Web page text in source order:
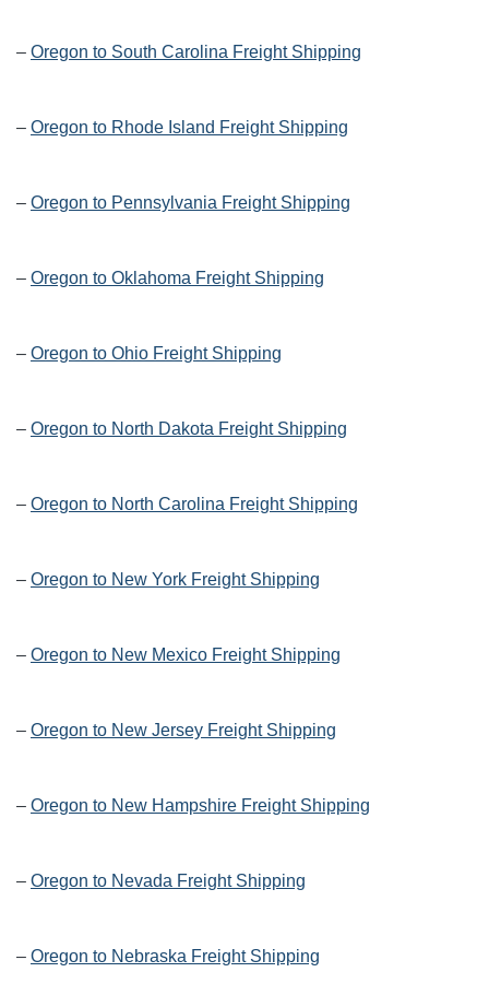
– Oregon to South Carolina Freight Shipping
– Oregon to Rhode Island Freight Shipping
– Oregon to Pennsylvania Freight Shipping
– Oregon to Oklahoma Freight Shipping
– Oregon to Ohio Freight Shipping
– Oregon to North Dakota Freight Shipping
– Oregon to North Carolina Freight Shipping
– Oregon to New York Freight Shipping
– Oregon to New Mexico Freight Shipping
– Oregon to New Jersey Freight Shipping
– Oregon to New Hampshire Freight Shipping
– Oregon to Nevada Freight Shipping
– Oregon to Nebraska Freight Shipping